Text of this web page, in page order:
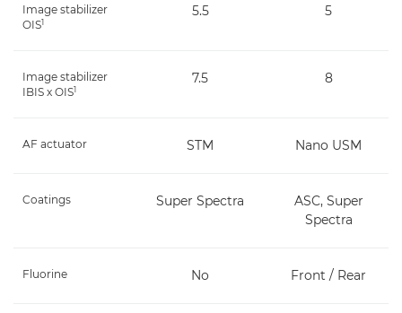
Image stabilizer
OIS1
5.5 5
Image stabilizer
IBIS x OIS1
7.5 8
AF actuator STM Nano USM
Coatings Super Spectra
ASC, Super
Spectra
Fluorine No Front / Rear